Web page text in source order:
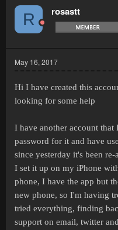
R rosastt
May 16, 2017
Hi I have created this
looking for some help
I have another account
password for it and have
since yesterday it's been
I set it up on my iPhone
phone, I have the app but
new phone, so I'm having
tried everything, finding
support on email, twitter